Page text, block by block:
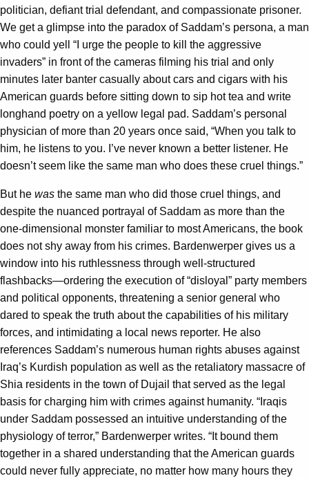
politician, defiant trial defendant, and compassionate prisoner.
We get a glimpse into the paradox of Saddam’s persona, a man
who could yell “I urge the people to kill the aggressive
invaders” in front of the cameras filming his trial and only
minutes later banter casually about cars and cigars with his
American guards before sitting down to sip hot tea and write
longhand poetry on a yellow legal pad. Saddam’s personal
physician of more than 20 years once said, “When you talk to
him, he listens to you. I’ve never known a better listener. He
doesn’t seem like the same man who does these cruel things.”
But he was the same man who did those cruel things, and
despite the nuanced portrayal of Saddam as more than the
one-dimensional monster familiar to most Americans, the book
does not shy away from his crimes. Bardenwerper gives us a
window into his ruthlessness through well-structured
flashbacks—ordering the execution of “disloyal” party members
and political opponents, threatening a senior general who
dared to speak the truth about the capabilities of his military
forces, and intimidating a local news reporter. He also
references Saddam’s numerous human rights abuses against
Iraq’s Kurdish population as well as the retaliatory massacre of
Shia residents in the town of Dujail that served as the legal
basis for charging him with crimes against humanity. “Iraqis
under Saddam possessed an intuitive understanding of the
physiology of terror,” Bardenwerper writes. “It bound them
together in a shared understanding that the American guards
could never fully appreciate, no matter how many hours they